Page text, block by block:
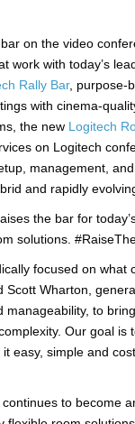
on the video
work with today’s
Rally Bar, purpose-
with cinema-
the new Logitech
on Logitech
management,
and rapidly
the bar for
solutions.
focused on
Scott Wharton,
manageability, to
Our goal
easy, simple and
to become